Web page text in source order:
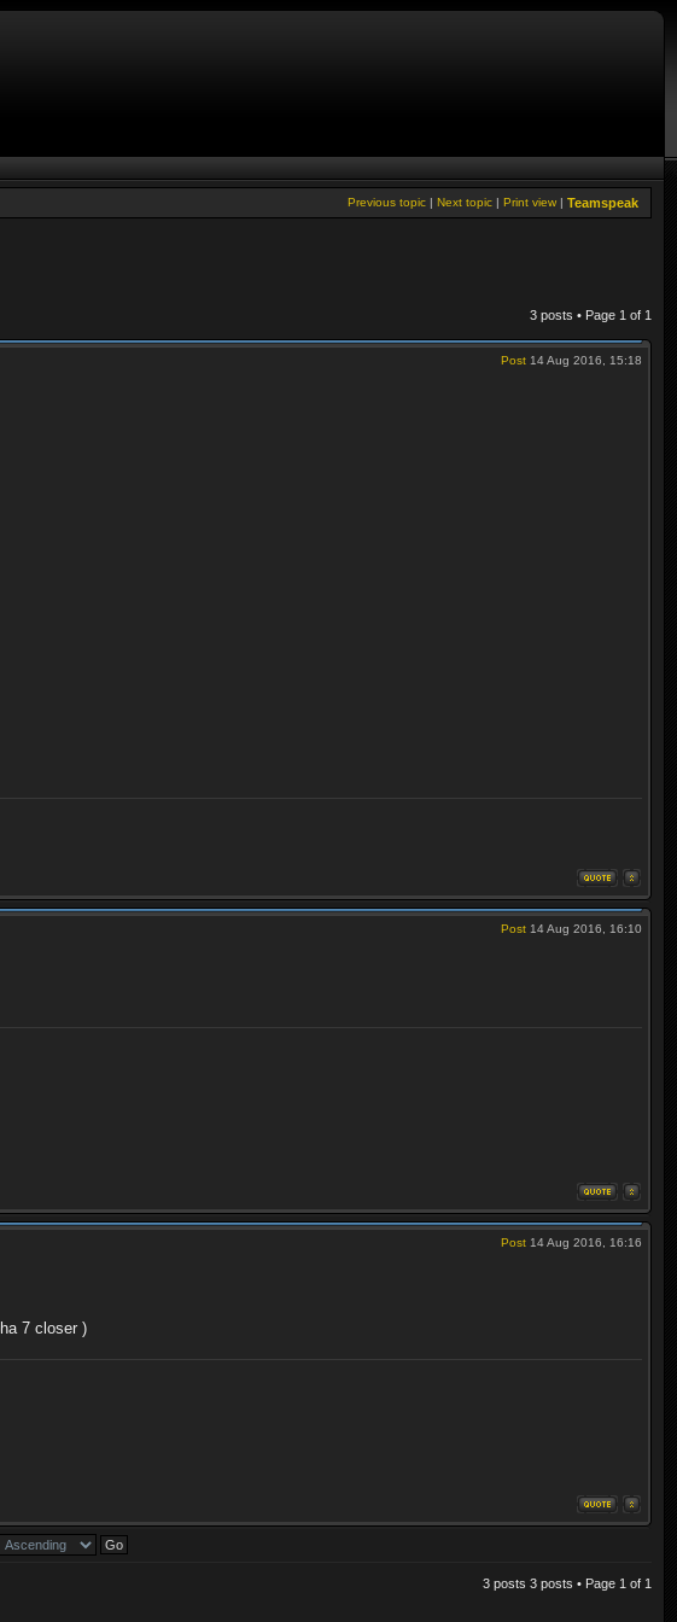
Teamspeak
Print view |
Next topic |
Previous topic |
3 posts • Page 1 of 1
Post 14 Aug 2016, 15:18
Post 14 Aug 2016, 16:10
Post 14 Aug 2016, 16:16
7 closer )
3 posts 3 posts • Page 1 of 1